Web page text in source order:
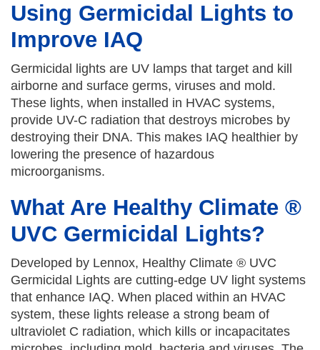
Using Germicidal Lights to
Improve IAQ
Germicidal lights are UV lamps that target and kill
airborne and surface germs, viruses and mold.
These lights, when installed in HVAC systems,
provide UV-C radiation that destroys microbes by
destroying their DNA. This makes IAQ healthier by
lowering the presence of hazardous
microorganisms.
What Are Healthy Climate ®
UVC Germicidal Lights?
Developed by Lennox, Healthy Climate ® UVC
Germicidal Lights are cutting-edge UV light systems
that enhance IAQ. When placed within an HVAC
system, these lights release a strong beam of
ultraviolet C radiation, which kills or incapacitates